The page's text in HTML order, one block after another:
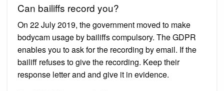
Can bailiffs record you?
On 22 July 2019, the government moved to make
bodycam usage by bailiffs compulsory. The GDPR
enables you to ask for the recording by email. If the
bailiff refuses to give the recording. Keep their
response letter and and give it in evidence.